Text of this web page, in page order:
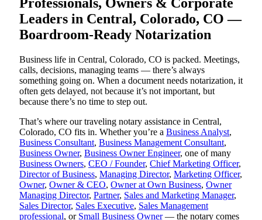
Leaders in Central, Colorado, CO —
Boardroom-Ready Notarization
Business life in Central, Colorado, CO is packed. Meetings,
calls, decisions, managing teams — there’s always
something going on. When a document needs notarization, it
often gets delayed, not because it’s not important, but
because there’s no time to step out.
That’s where our traveling notary assistance in Central,
Colorado, CO fits in. Whether you’re a Business Analyst,
Business Consultant, Business Management Consultant,
Business Owner, Business Owner Engineer, one of many
Business Owners, CEO / Founder, Chief Marketing Officer,
Director of Business, Managing Director, Marketing Officer,
Owner, Owner & CEO, Owner at Own Business, Owner
Managing Director, Partner, Sales and Marketing Manager,
Sales Director, Sales Executive, Sales Management
professional, or Small Business Owner— the notary comes